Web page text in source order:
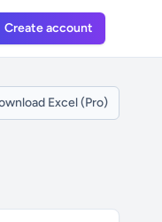
Create account
Excel (Pro)